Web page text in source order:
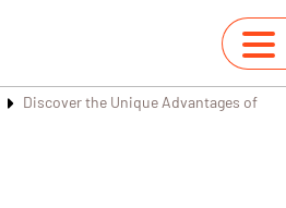
Discover the Unique Advantages of